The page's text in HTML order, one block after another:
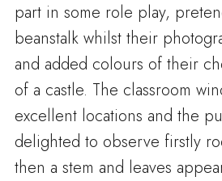
part in some role play,
beanstalk whilst their
and added colours of their
of a castle. The classroom
excellent locations and the
delighted to observe firstly
then a stem and leaves